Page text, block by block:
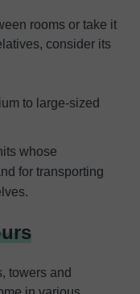
rooms or take it
consider its
to large-sized
whose
for transporting
towers and